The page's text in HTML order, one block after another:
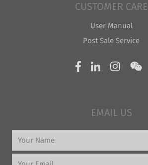
CUSTOMER CARE
User Manual
Post Sale Service
EMAIL US